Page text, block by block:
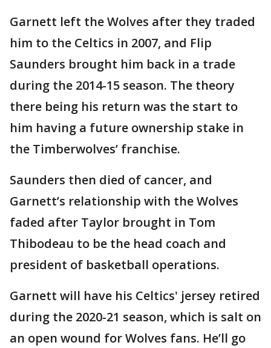
Garnett left the Wolves after they traded
him to the Celtics in 2007, and Flip
Saunders brought him back in a trade
during the 2014-15 season. The theory
there being his return was the start to
him having a future ownership stake in
the Timberwolves’ franchise.
Saunders then died of cancer, and
Garnett’s relationship with the Wolves
faded after Taylor brought in Tom
Thibodeau to be the head coach and
president of basketball operations.
Garnett will have his Celtics' jersey retired
during the 2020-21 season, which is salt on
an open wound for Wolves fans. He’ll go